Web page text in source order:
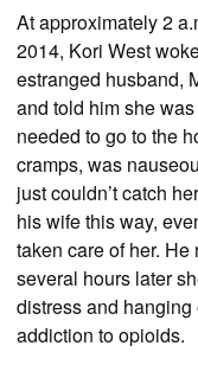
At approximately 2
2014, Kori West
estranged husband,
and told him she
needed to go to the
cramps, was
just couldn’t catch
his wife this way,
taken care of her.
several hours later
distress and
addiction to opioids.